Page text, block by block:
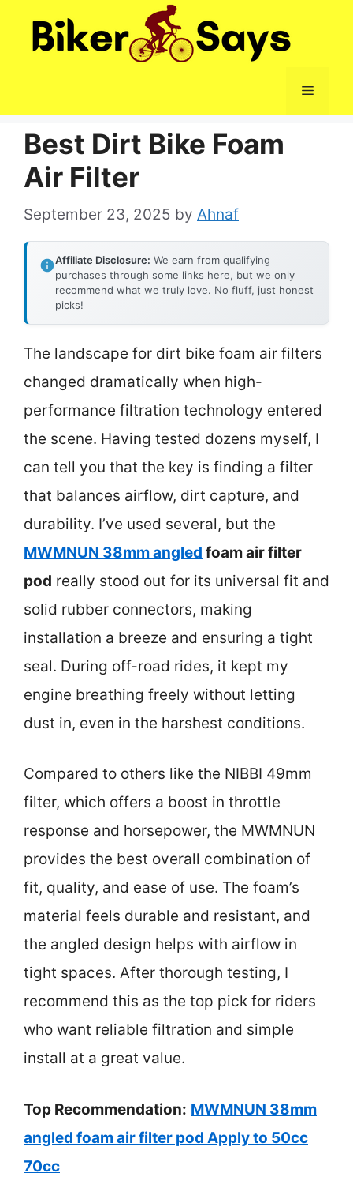
Menu
Best Dirt Bike Foam
Air Filter
September 23, 2025 by Ahnaf
Affiliate Disclosure: We earn from qualifying
purchases through some links here, but we only
recommend what we truly love. No fluff, just honest
picks!
The landscape for dirt bike foam air filters
changed dramatically when high-
performance filtration technology entered
the scene. Having tested dozens myself, I
can tell you that the key is finding a filter
that balances airflow, dirt capture, and
durability. I’ve used several, but the
MWMNUN 38mm angled foam air filter
pod really stood out for its universal fit and
solid rubber connectors, making
installation a breeze and ensuring a tight
seal. During off-road rides, it kept my
engine breathing freely without letting
dust in, even in the harshest conditions.
Compared to others like the NIBBI 49mm
filter, which offers a boost in throttle
response and horsepower, the MWMNUN
provides the best overall combination of
fit, quality, and ease of use. The foam’s
material feels durable and resistant, and
the angled design helps with airflow in
tight spaces. After thorough testing, I
recommend this as the top pick for riders
who want reliable filtration and simple
install at a great value.
Top Recommendation: MWMNUN 38mm
angled foam air filter pod Apply to 50cc
70cc